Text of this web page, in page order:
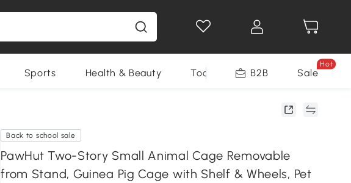
Sports Health & Beauty Tools B2B Sale
Hot
Back to school sale
PawHut Two-Story Small Animal Cage Removable
from Stand, Guinea Pig Cage with Shelf & Wheels, Pet